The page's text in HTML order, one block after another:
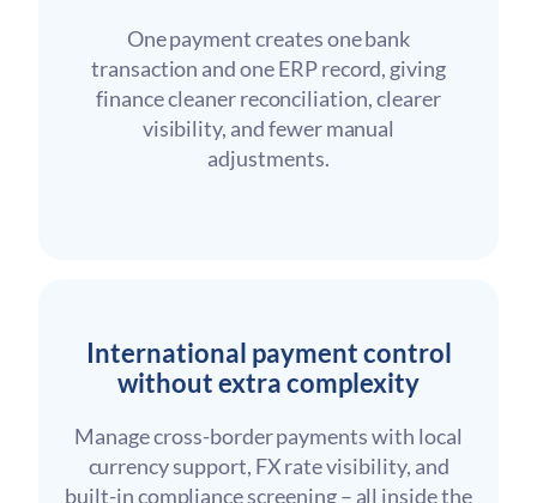
One payment creates one bank
transaction and one ERP record, giving
finance cleaner reconciliation, clearer
visibility, and fewer manual
adjustments.
International payment control
without extra complexity
Manage cross-border payments with local
currency support, FX rate visibility, and
built-in compliance screening – all inside the